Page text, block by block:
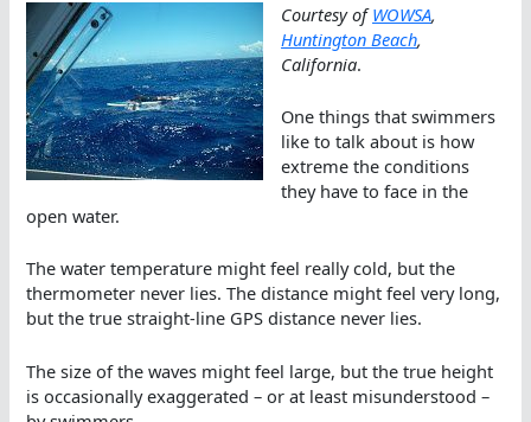
Courtesy ofWOWSA,
Huntington Beach,
California.
One things that swimmers
like to talk about is how
extreme the conditions
they have to face in the
open water.
The water temperature might feel really cold, but the
thermometer never lies. The distance might feel very long,
but the true straight-line GPS distance never lies.
The size of the waves might feel large, but the true height
is occasionally exaggerated – or at least misunderstood –